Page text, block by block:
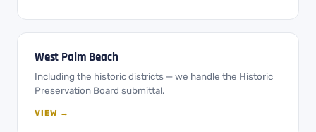
West Palm Beach
Including the historic districts — we handle the Historic
Preservation Board submittal.
VIEW →